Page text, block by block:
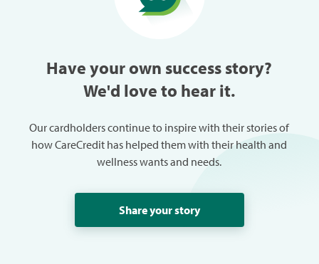
Have your own success story?
We'd love to hear it.
Our cardholders continue to inspire with their stories of
how CareCredit has helped them with their health and
wellness wants and needs.
Share your story